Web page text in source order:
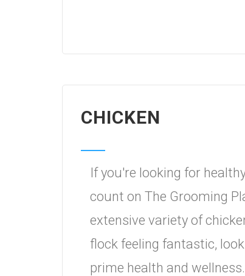
CHICKEN
If you're looking for
count on The Grooming
extensive variety of
flock feeling fantastic,
prime health and